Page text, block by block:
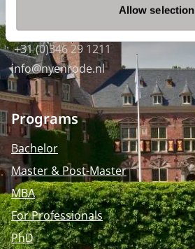
Allow selection
Route
+31 (0)346 29 1211
info@nyenrode.nl
Programs
Bachelor
Master & Post-Master
MBA
For Professionals
PhD